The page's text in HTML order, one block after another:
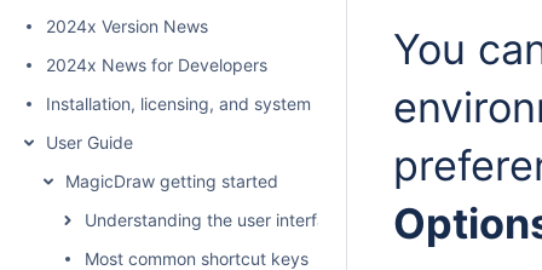
2024x Version News
2024x News for Developers
Installation, licensing, and system requirements
User Guide
MagicDraw getting started
Understanding the user interface
Most common shortcut keys
You